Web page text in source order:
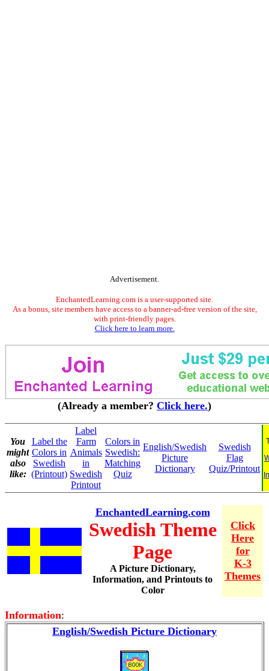
Advertisement.
EnchantedLearning.com is a user-supported site.
As a bonus, site members have access to a banner-ad-free version of the site,
with print-friendly pages.
Click here to learn more.
(Already a member? Click here.)
You
might
also
like:
Label the
Colors in
Swedish
(Printout)
Label
Farm
Animals
in
Swedish
Printout
Colors in
Swedish:
Matching
Quiz
English/Swedish
Picture
Dictionary
Swedish
Flag
Quiz/Printout
EnchantedLearning.com
Swedish Theme
Page
A Picture Dictionary,
Information, and Printouts to
Color
Click
Here
for
K-3
Themes
Information:
English/Swedish Picture Dictionary